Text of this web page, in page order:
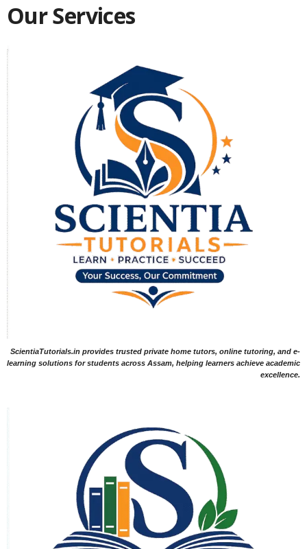
Our Services
ScientiaTutorials.in provides trusted private home tutors, online tutoring, and e-
learning solutions for students across Assam, helping learners achieve academic
excellence.